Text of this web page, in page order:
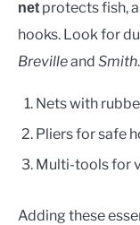
net protects fish,
hooks. Look for
Brevilleand Smith.
Nets with
Pliers for safe
Multi-tools for
Adding these